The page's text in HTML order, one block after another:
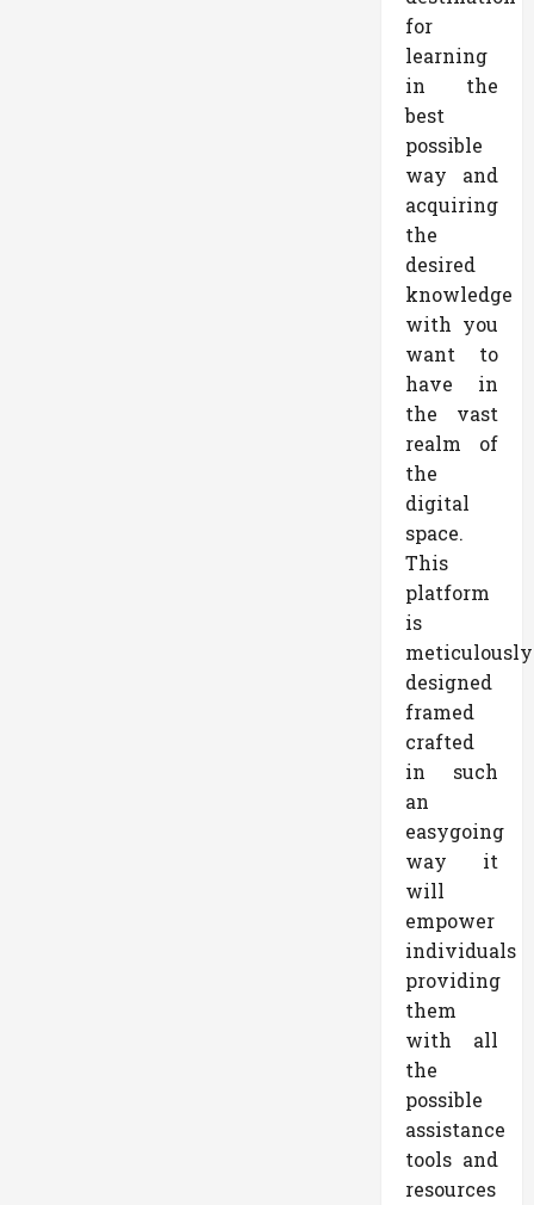
for
learning
in the
best
possible
way and
acquiring
the
desired
knowledge
with you
want to
have in
the vast
realm of
the
digital
space.
This
platform
is
meticulously
designed
framed
crafted
in such
an
easygoing
way it
will
empower
individuals
providing
them
with all
the
possible
assistance
tools and
resources